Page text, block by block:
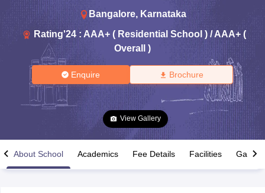
Bangalore, Karnataka
Rating'24: AAA+ ( Residential School ) / AAA+ (
Overall )
Enquire Brochure
View Gallery
About School Academics Fee Details Facilities Gallery